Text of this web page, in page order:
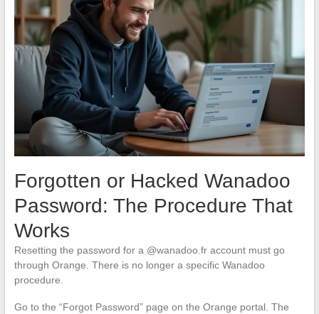
Forgotten or Hacked Wanadoo
Password: The Procedure That
Works
Resetting the password for a @wanadoo.fr account must go
through Orange. There is no longer a specific Wanadoo
procedure.
Go to the “Forgot Password” page on the Orange portal. The